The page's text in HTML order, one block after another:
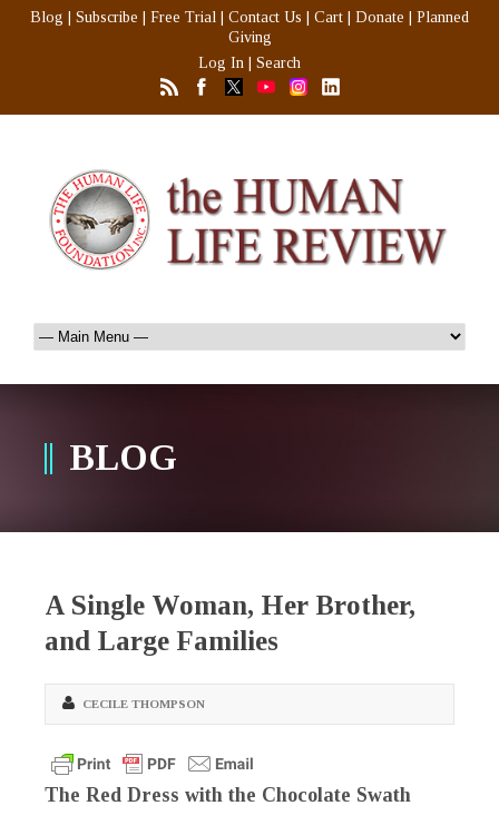
Blog Subscribe Free Trial Contact Us Cart Donate
Planned
Giving
Log In
Search
BLOG
A Single Woman, Her Brother,
and Large Families
CECILE THOMPSON
The Red Dress with the Chocolate Swath